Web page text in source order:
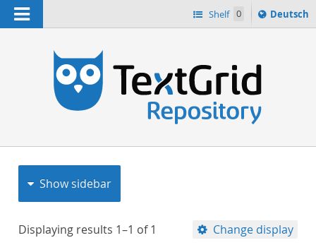
Navigation Shelf 0
Sprache
ï¿½ndern
Deutsch
Show sidebar
Displaying results 1–1 of1 Change display